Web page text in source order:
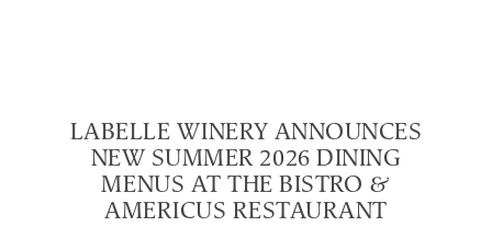
LABELLE WINERY ANNOUNCES
NEW SUMMER 2026 DINING
MENUS AT THE BISTRO &
AMERICUS RESTAURANT